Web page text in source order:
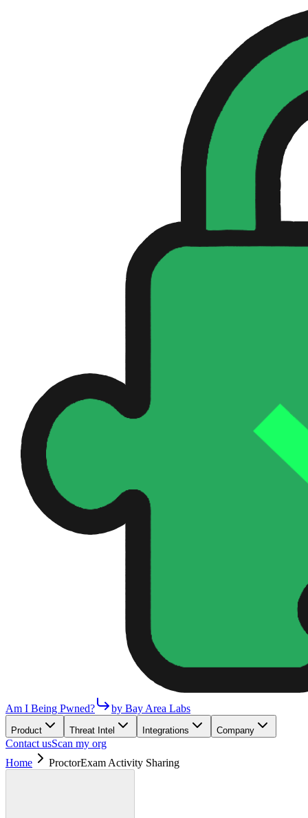
Am I Being Pwned? by Bay Area Labs
Product Threat Intel Integrations Company
Contact usScan my org
Home
ProctorExam Activity Sharing